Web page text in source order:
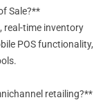
Sale?**
real-time inventory
POS functionality,
retailing?**